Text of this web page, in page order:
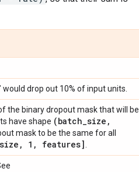
drop out 10% of input units.
the binary dropout mask that will be
have shape (batch_size ,
mask to be the same for all
size , 1 , features]